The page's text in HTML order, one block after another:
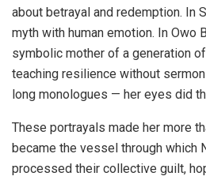
about betrayal and redemption. In
myth with human emotion. In Owo
symbolic mother of a generation
teaching resilience without
long monologues — her eyes did
These portrayals made her more
became the vessel through which
processed their collective guilt,